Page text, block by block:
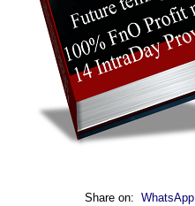
Share on: WhatsApp